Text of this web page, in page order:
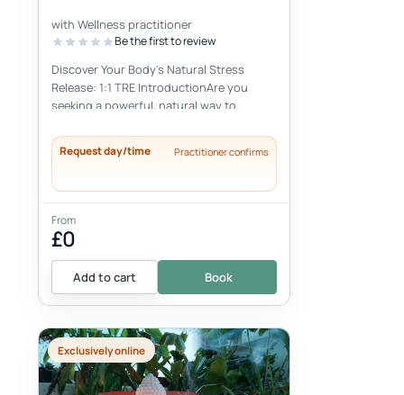
with Wellness practitioner
Be the first to review
Discover Your Body's Natural Stress
Release: 1:1 TRE IntroductionAre you
seeking a powerful, natural way to
find...
Request day/time Practitioner confirms
From
£0
Add to cart Book
Exclusively online